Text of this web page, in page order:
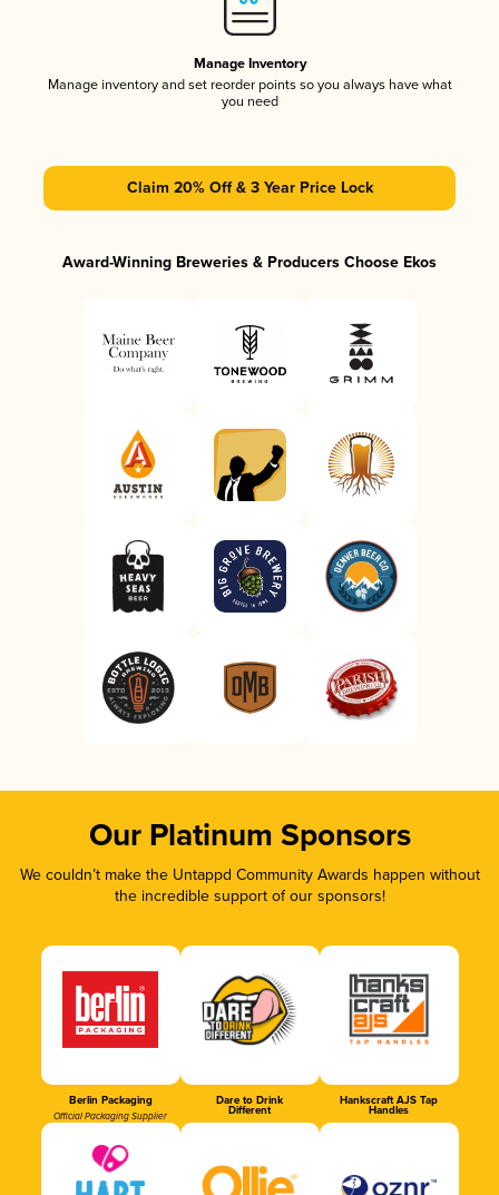
Manage Inventory
Manage inventory and set reorder points so you always have what
you need
Claim 20% Off & 3 Year Price Lock
Award-Winning Breweries & Producers Choose Ekos
Our Platinum Sponsors
We couldn’t make the Untappd Community Awards happen without
the incredible support of our sponsors!
Berlin Packaging
Official Packaging Supplier
Dare to Drink
Different
Hankscraft AJS Tap
Handles